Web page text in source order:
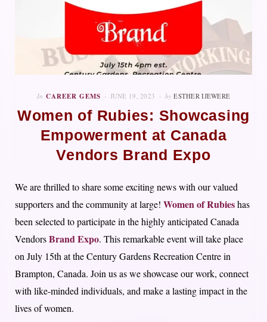
In CAREER GEMS JUNE 19, 2023 by ESTHER IJEWERE
Women of Rubies: Showcasing
Empowerment at Canada
Vendors Brand Expo
We are thrilled to share some exciting news with our valued
supporters and the community at large! Women of Rubieshas
been selected to participate in the highly anticipated Canada
VendorsBrand Expo. This remarkable event will take place
on July 15th at the Century Gardens Recreation Centre in
Brampton, Canada. Join us as we showcase our work, connect
with like-minded individuals, and make a lasting impact in the
lives of women.